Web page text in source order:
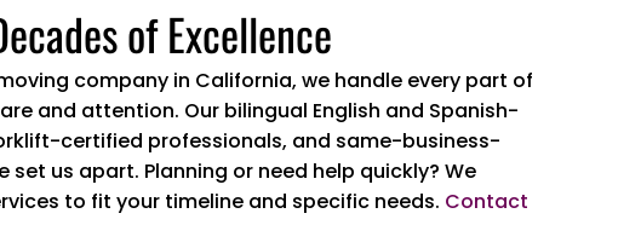
of Excellence
company in California, we handle every part of
and attention. Our bilingual English and Spanish-
certified professionals, and same-business-
set us apart. Planning or need help quickly? We
to fit your timeline and specific needs. Contact